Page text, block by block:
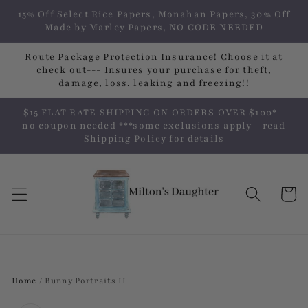
Skip to
content
15% Off Select Rice Papers, Monahan Papers, 30% Off
Made by Marley Papers, NO CODE NEEDED
Route Package Protection Insurance! Choose it at
check out--- Insures your purchase for theft,
damage, loss, leaking and freezing!!
$15 FLAT RATE SHIPPING ON ORDERS OVER $100* -
no coupon needed ***some exclusions apply - read
Shipping Policy for details
Cart
Home / Bunny Portraits II